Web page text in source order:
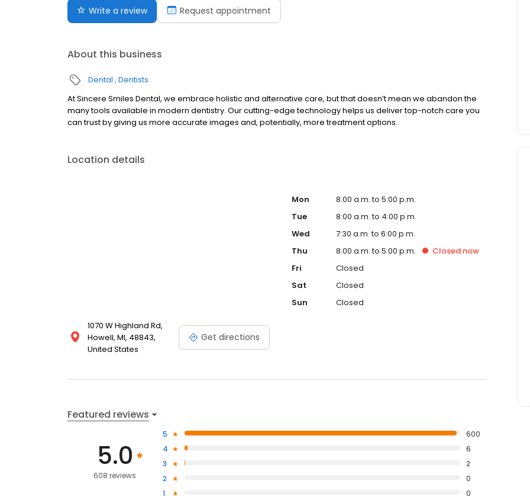
Write a review Request appointment
About this business
Dental Dentists
At Sincere Smiles Dental, we embrace holistic and alternative care, but that doesn’t mean we abandon the
many tools available in modern dentistry. Our cutting-edge technology helps us deliver top-notch care you
can trust by giving us more accurate images and, potentially, more treatment options.
Location details
1070 W Highland Rd,
Howell, MI, 48843,
United States
Get directions
Mon
8:00 a.m. to 5:00 p.m.
Tue
8:00 a.m. to 4:00 p.m.
Wed
7:30 a.m. to 6:00 p.m.
Thu
8:00 a.m. to 5:00 p.m. Closednow
Fri
Closed
Sat
Closed
Sun
Closed
Featured reviews
5.0
608 reviews
5
600
4
6
3
2
2
0
1
0